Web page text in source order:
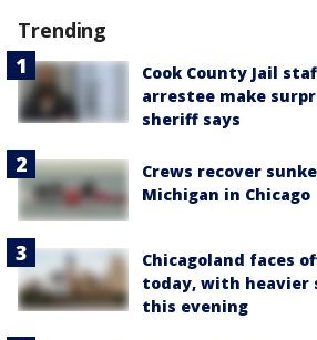
Trending
Cook County Jail
arrestee make
sheriff says
Crews recover
Michigan in Chicago
Chicagoland faces
today, with heavier
this evening